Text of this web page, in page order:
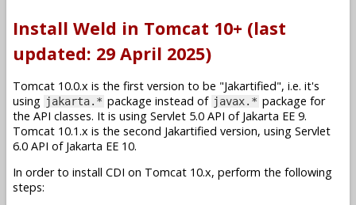
Install Weld in Tomcat 10+ (last
updated: 29 April 2025)
Tomcat 10.0.x is the first version to be "Jakartified", i.e. it's
using jakarta.* package instead of javax.* package for
the API classes. It is using Servlet 5.0 API of Jakarta EE 9.
Tomcat 10.1.x is the second Jakartified version, using Servlet
6.0 API of Jakarta EE 10.
In order to install CDI on Tomcat 10.x, perform the following
steps: